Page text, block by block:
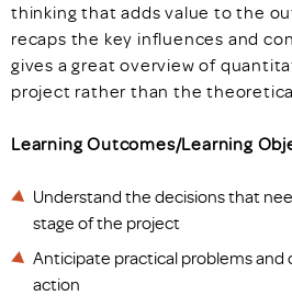
thinking that adds value to the
recaps the key influences and
gives a great overview of
project rather than the
Learning Outcomes/Learning
Understand the decisions that
stage of the project
Anticipate practical problems and
action